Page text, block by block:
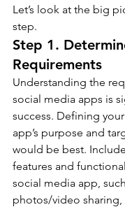
Let’s look at the big
step.
Step 1.
Requirements
Understanding the
social media apps is
success. Defining
app’s purpose and
would be best.
features and
social media app,
photos/video sharing,